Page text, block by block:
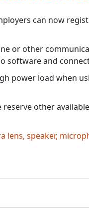
can now
or other
software and
power load when
reserve other
lens, speaker,